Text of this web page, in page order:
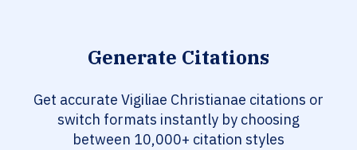
Generate Citations
Get accurate Vigiliae Christianae citations or
switch formats instantly by choosing
between 10,000+ citation styles